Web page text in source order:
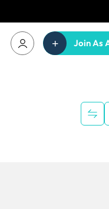
Join As